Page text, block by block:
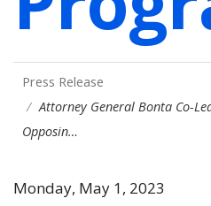
Press Release
Attorney General Bonta Co-
Opposin…
Monday, May 1, 2023